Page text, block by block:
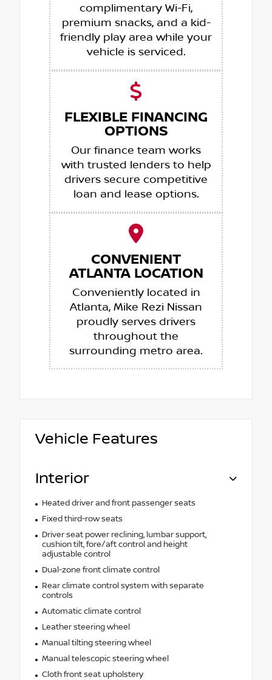
complimentary Wi-Fi,
premium snacks, and a kid-
friendly play area while your
vehicle is serviced.
FLEXIBLE FINANCING
OPTIONS
Our finance team works
with trusted lenders to help
drivers secure competitive
loan and lease options.
CONVENIENT
ATLANTA LOCATION
Conveniently located in
Atlanta, Mike Rezi Nissan
proudly serves drivers
throughout the
surrounding metro area.
Vehicle Features
Interior
Heated driver and front passenger seats
Fixed third-row seats
Driver seat power reclining, lumbar support,
cushion tilt, fore/aft control and height
adjustable control
Dual-zone front climate control
Rear climate control system with separate
controls
Automatic climate control
Leather steering wheel
Manual tilting steering wheel
Manual telescopic steering wheel
Cloth front seat upholstery